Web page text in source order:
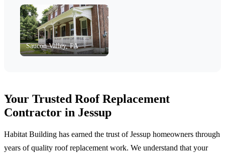
Saucon Valley, PA
Your Trusted Roof Replacement
Contractor in Jessup
Habitat Building has earned the trust of Jessup homeowners through
years of quality roof replacement work. We understand that your